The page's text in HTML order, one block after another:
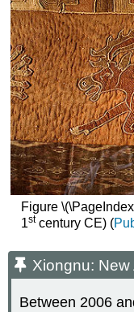
Figure
1stcentury CE) (
Xiongnu:
Between 2006